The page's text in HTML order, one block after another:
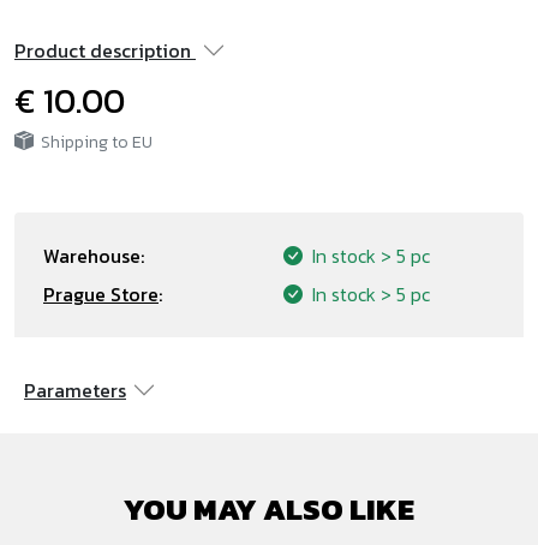
Product description
€ 10.00
Shipping to EU
Warehouse: In stock > 5 pc
Prague Store: In stock > 5 pc
Parameters
YOU MAY ALSO LIKE